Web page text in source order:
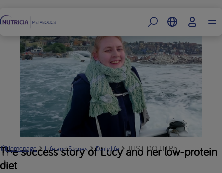
The success story of Lucy and her low-protein
diet
Homepage Life and Stories Daily life JUST DO IT! Phenomenal